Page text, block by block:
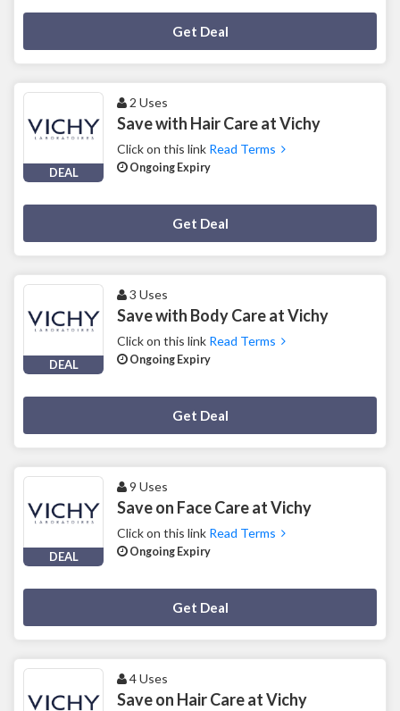
Get Deal
DEAL
2 Uses
Save with Hair Care at Vichy
Click on this link Read Terms
Ongoing Expiry
Get Deal
DEAL
3 Uses
Save with Body Care at Vichy
Click on this link Read Terms
Ongoing Expiry
Get Deal
DEAL
9 Uses
Save on Face Care at Vichy
Click on this link Read Terms
Ongoing Expiry
Get Deal
4 Uses
Save on Hair Care at Vichy